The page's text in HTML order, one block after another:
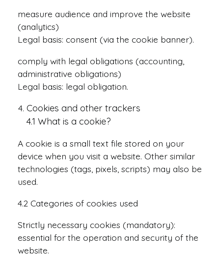
measure audience and improve the website
(analytics)
Legal basis: consent (via the cookie banner).
comply with legal obligations (accounting,
administrative obligations)
Legal basis: legal obligation.
Cookies and other trackers
4.1 What is a cookie?
A cookie is a small text file stored on your
device when you visit a website. Other similar
technologies (tags, pixels, scripts) may also be
used.
4.2 Categories of cookies used
Strictly necessary cookies (mandatory):
essential for the operation and security of the
website.